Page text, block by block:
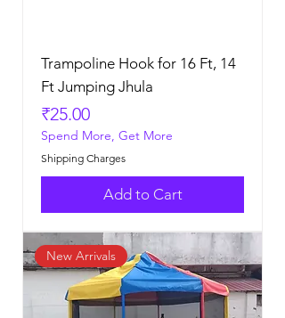
Trampoline Hook for 16 Ft, 14
Ft Jumping Jhula
Price
₹25.00
Spend More, Get More
Shipping Charges
Add to Cart
New Arrivals